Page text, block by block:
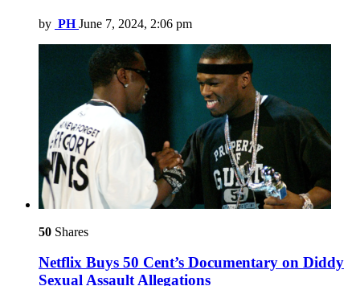
by PH June 7, 2024, 2:06 pm
50 Shares
Netflix Buys 50 Cent’s Documentary on Diddy
Sexual Assault Allegations